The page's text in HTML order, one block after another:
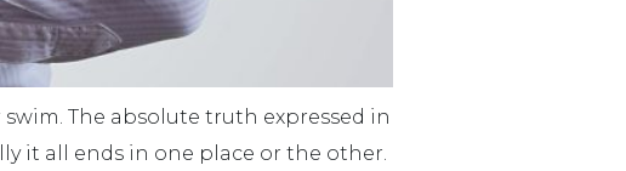
The absolute truth expressed in
it all ends in one place or the other.